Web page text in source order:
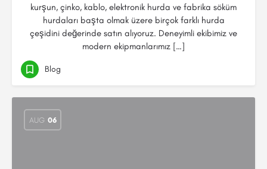
kurşun, çinko, kablo, elektronik hurda ve fabrika söküm
hurdaları başta olmak üzere birçok farklı hurda
çeşidini değerinde satın alıyoruz. Deneyimli ekibimiz ve
modern ekipmanlarımız […]
Blog
AUG 06